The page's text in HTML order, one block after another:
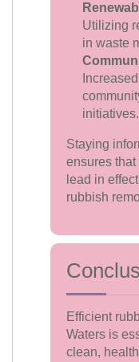
Utilizing
in waste
initiatives.
Staying
ensures
lead in
rubbish
Efficient
Waters is
clean,